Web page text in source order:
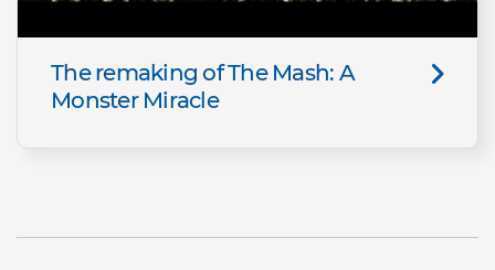
The remaking of The Mash: A
Monster Miracle